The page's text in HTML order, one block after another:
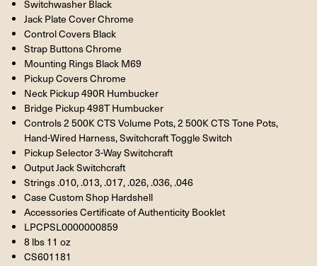
Switchwasher Black
Jack Plate Cover Chrome
Control Covers Black
Strap Buttons Chrome
Mounting Rings Black M69
Pickup Covers Chrome
Neck Pickup 490R Humbucker
Bridge Pickup 498T Humbucker
Controls 2 500K CTS Volume Pots, 2 500K CTS Tone Pots,
Hand-Wired Harness, Switchcraft Toggle Switch
Pickup Selector 3-Way Switchcraft
Output Jack Switchcraft
Strings .010, .013, .017, .026, .036, .046
Case Custom Shop Hardshell
Accessories Certificate of Authenticity Booklet
LPCPSL0000000859
8 lbs 11 oz
CS601181